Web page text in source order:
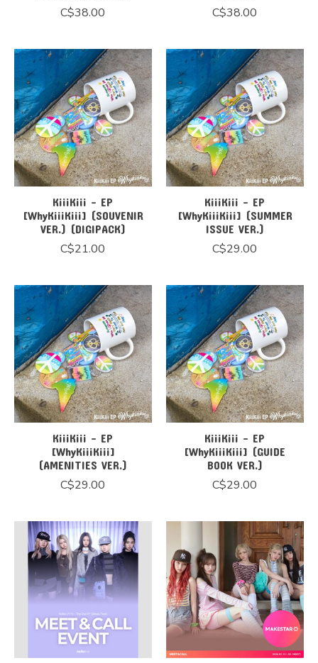
C$38.00 C$38.00
KiiiKiii - EP
[WhyKiiiKiii] (SOUVENIR
VER.) (DIGIPACK)
C$21.00
KiiiKiii - EP
[WhyKiiiKiii] (SUMMER
ISSUE VER.)
C$29.00
KiiiKiii - EP
[WhyKiiiKiii]
(AMENITIES VER.)
C$29.00
KiiiKiii - EP
[WhyKiiiKiii] (GUIDE
BOOK VER.)
C$29.00